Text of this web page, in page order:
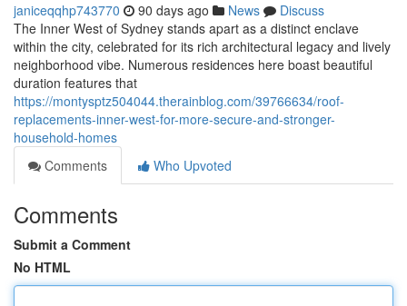
janiceqqhp743770 90 days ago News
Discuss
The Inner West of Sydney stands apart as a distinct enclave
within the city, celebrated for its rich architectural legacy and lively
neighborhood vibe. Numerous residences here boast beautiful
duration features that
https://montysptz504044.therainblog.com/39766634/roof-
replacements-inner-west-for-more-secure-and-stronger-
household-homes
Comments
Who Upvoted
Comments
Submit a Comment
No HTML